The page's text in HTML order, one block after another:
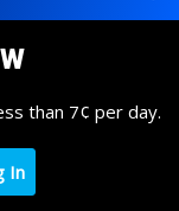
than 7¢ per day.
In